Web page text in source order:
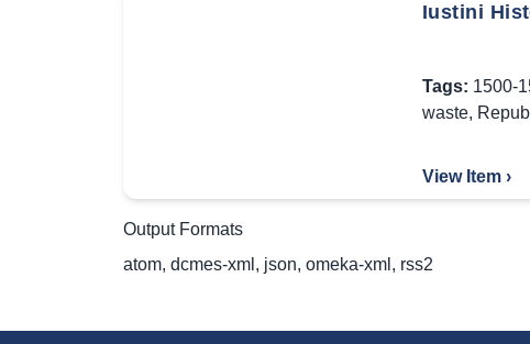
Iustini
Tags: 1500-
waste,
View Item ›
Output Formats
atom, dcmes-xml , json, omeka-xml , rss2